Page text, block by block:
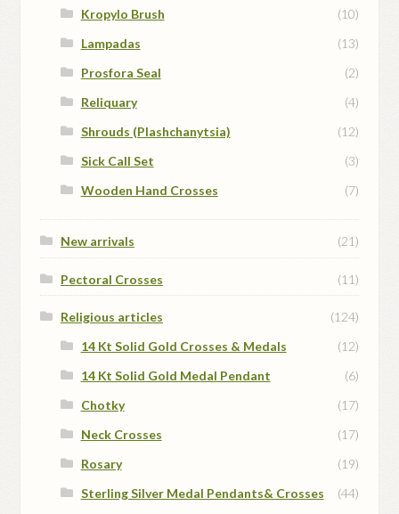
Kropylo Brush
(10)
Lampadas
(13)
Prosfora Seal
(2)
Reliquary
(4)
Shrouds (Plashchanytsia)
(12)
Sick Call Set
(3)
Wooden Hand Crosses
(7)
New arrivals (21)
Pectoral Crosses (11)
Religious articles
(124)
14 Kt Solid Gold Crosses & Medals
(12)
14 Kt Solid Gold Medal Pendant
(6)
Chotky
(17)
Neck Crosses
(17)
Rosary
(19)
Sterling Silver Medal Pendants& Crosses
(44)